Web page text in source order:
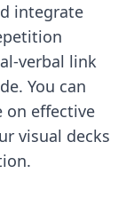
integrate
verbal link
You can
on effective
visual decks